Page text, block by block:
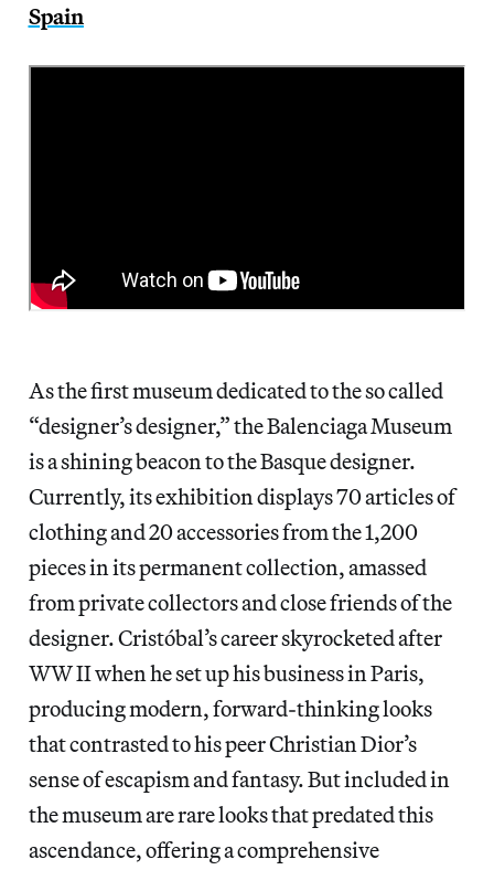
Spain
As the first museum dedicated to the so called
“designer’s designer,” the Balenciaga Museum
is a shining beacon to the Basque designer.
Currently, its exhibition displays 70 articles of
clothing and 20 accessories from the 1,200
pieces in its permanent collection, amassed
from private collectors and close friends of the
designer. Cristóbal’s career skyrocketed after
WW II when he set up his business in Paris,
producing modern, forward-thinking looks
that contrasted to his peer Christian Dior’s
sense of escapism and fantasy. But included in
the museum are rare looks that predated this
ascendance, offering a comprehensive